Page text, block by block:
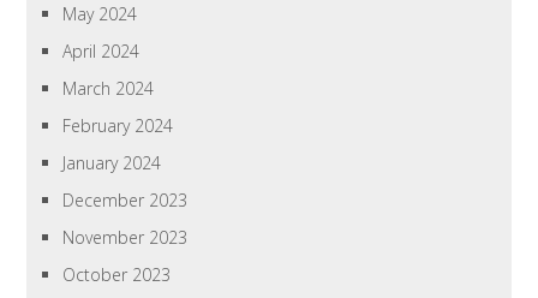
May 2024
April 2024
March 2024
February 2024
January 2024
December 2023
November 2023
October 2023